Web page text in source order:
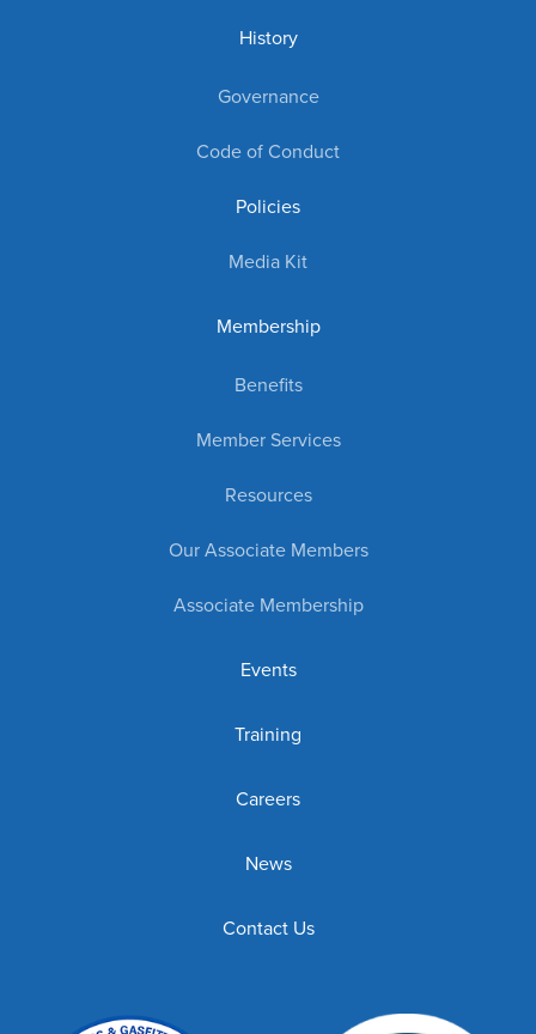
History
Governance
Code of Conduct
Policies
Media Kit
Membership
Benefits
Member Services
Resources
Our Associate Members
Associate Membership
Events
Training
Careers
News
Contact Us